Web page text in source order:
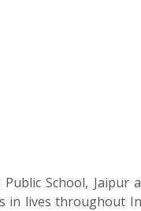
Public School,
in lives throughout